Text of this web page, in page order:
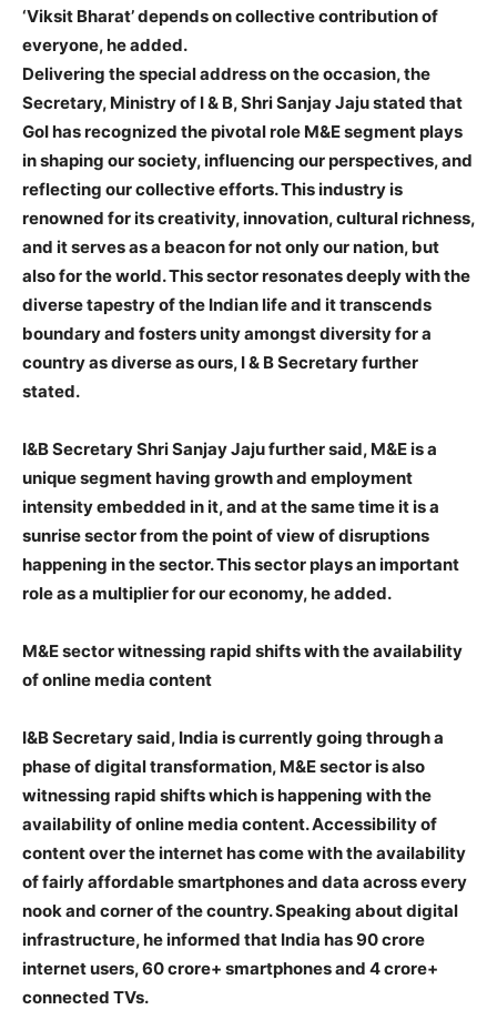
‘Viksit Bharat’ depends on collective contribution of
everyone, he added.
Delivering the special address on the occasion, the
Secretary, Ministry of I & B, Shri Sanjay Jaju stated that
GoI has recognized the pivotal role M&E segment plays
in shaping our society, influencing our perspectives, and
reflecting our collective efforts. This industry is
renowned for its creativity, innovation, cultural richness,
and it serves as a beacon for not only our nation, but
also for the world. This sector resonates deeply with the
diverse tapestry of the Indian life and it transcends
boundary and fosters unity amongst diversity for a
country as diverse as ours, I & B Secretary further
stated.
I&B Secretary Shri Sanjay Jaju further said, M&E is a
unique segment having growth and employment
intensity embedded in it, and at the same time it is a
sunrise sector from the point of view of disruptions
happening in the sector. This sector plays an important
role as a multiplier for our economy, he added.
M&E sector witnessing rapid shifts with the availability
of online media content
I&B Secretary said, India is currently going through a
phase of digital transformation, M&E sector is also
witnessing rapid shifts which is happening with the
availability of online media content. Accessibility of
content over the internet has come with the availability
of fairly affordable smartphones and data across every
nook and corner of the country. Speaking about digital
infrastructure, he informed that India has 90 crore
internet users, 60 crore+ smartphones and 4 crore+
connected TVs.